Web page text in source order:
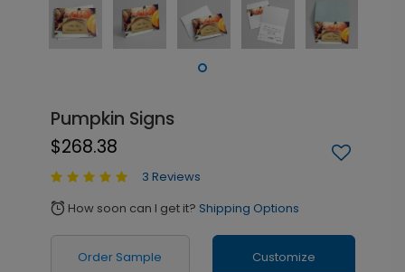
Pumpkin Signs
$268.38
3 Reviews
alarm How soon can I get it? Shipping Options
Order Sample Customize